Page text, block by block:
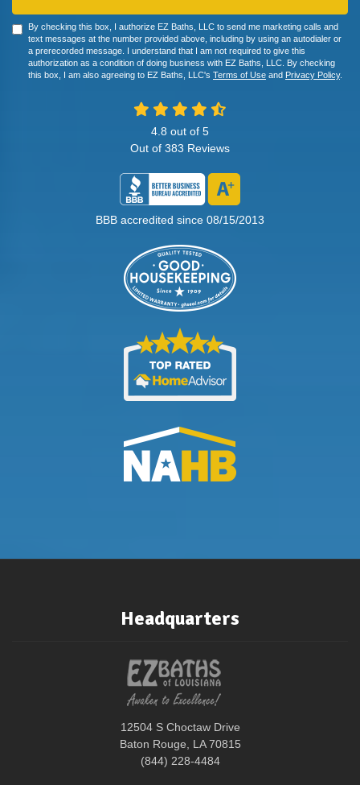
By checking this box, I authorize EZ Baths, LLC to send me marketing calls and
text messages at the number provided above, including by using an autodialer or
a prerecorded message. I understand that I am not required to give this
authorization as a condition of doing business with EZ Baths, LLC. By checking
this box, I am also agreeing to EZ Baths, LLC's Terms of Use and Privacy Policy.
4.8 out of 5
Out of 383 Reviews
BBB accredited since 08/15/2013
Headquarters
12504 S Choctaw Drive
Baton Rouge, LA 70815
(844) 228-4484